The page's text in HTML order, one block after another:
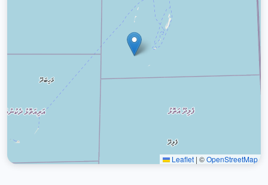
Leaflet | ©OpenStreetMap